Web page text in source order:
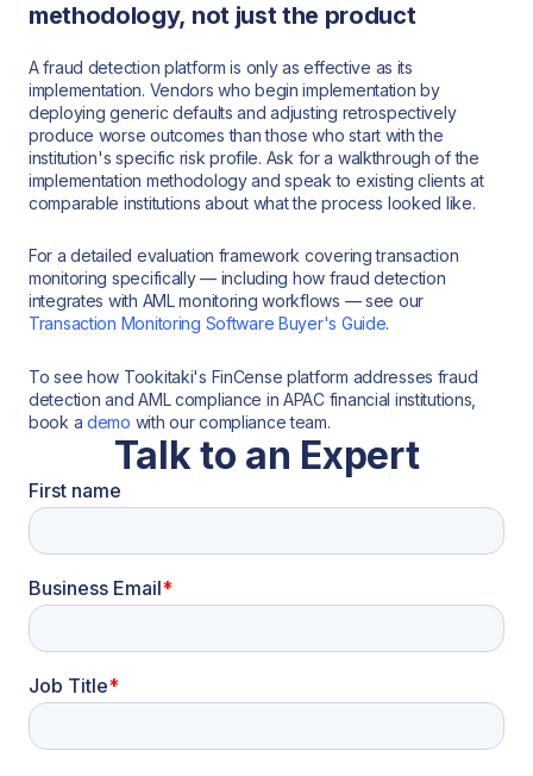
methodology, not just the product
A fraud detection platform is only as effective as its
implementation. Vendors who begin implementation by
deploying generic defaults and adjusting retrospectively
produce worse outcomes than those who start with the
institution's specific risk profile. Ask for a walkthrough of the
implementation methodology and speak to existing clients at
comparable institutions about what the process looked like.
For a detailed evaluation framework covering transaction
monitoring specifically — including how fraud detection
integrates with AML monitoring workflows — see our
Transaction Monitoring Software Buyer's Guide.
To see how Tookitaki's FinCense platform addresses fraud
detection and AML compliance in APAC financial institutions,
book ademo with our compliance team.
Talk to an Expert